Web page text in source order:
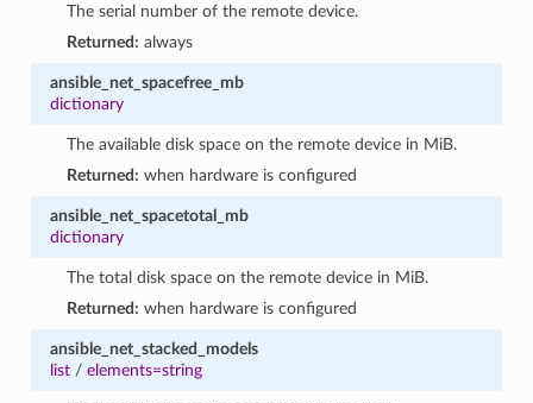
The serial number of the remote device.
Returned: always
ansible_net_spacefree_mb
dictionary
The available disk space on the remote device in MiB.
Returned: when hardware is configured
ansible_net_spacetotal_mb
dictionary
The total disk space on the remote device in MiB.
Returned: when hardware is configured
ansible_net_stacked_models
list/ elements=string